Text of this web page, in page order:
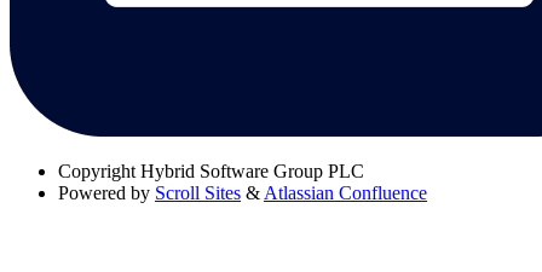
Copyright Hybrid Software Group PLC
Powered by Scroll Sites & Atlassian Confluence